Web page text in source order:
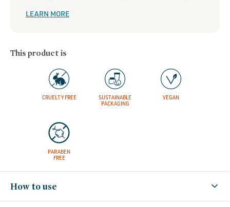
LEARN MORE
This product is
CRUELTY FREE
SUSTAINABLE
PACKAGING
VEGAN
PARABEN
FREE
How to use